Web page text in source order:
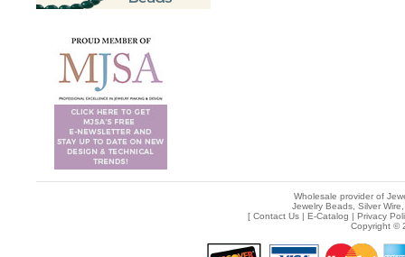
Wholesale provider of
Jewelry Beads, Silver
[ Contact Us| E-Catalog | Privacy
Copyright ©